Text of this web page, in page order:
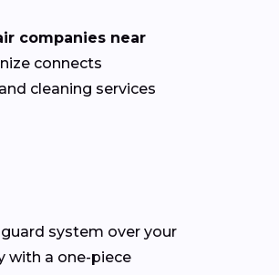
companies near
connects
cleaning services
system over your
with a one-piece